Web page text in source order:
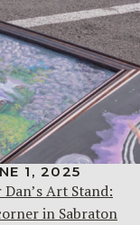
1, 2025
Art Stand:
in Sabraton